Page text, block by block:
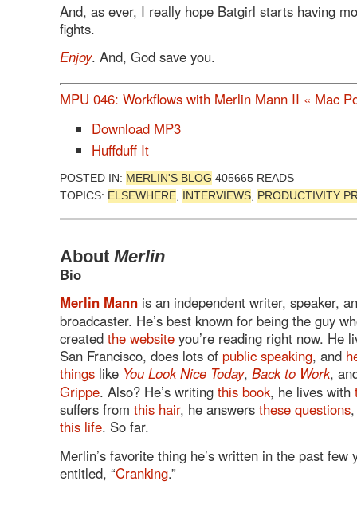
And, as ever, I really hope Batgirl starts having
fights.
Enjoy. And, God save you.
MPU 046: Workflows with Merlin Mann II « Mac
Download MP3
Huffduff It
POSTED IN: MERLIN'S BLOG 405665 READS
TOPICS: ELSEWHERE INTERVIEWS PRODUCTIVITY
About Merlin
Bio
Merlin Mann is an independent writer, speaker,
broadcaster. He’s best known for being the guy
created the website you’re reading right now. He
San Francisco, does lots of public speaking, and
things like You Look Nice Today, Back to Work,
Grippe. Also? He’s writing this book, he lives with
suffers from this hair, he answers these questions
this life. So far.
Merlin’s favorite thing he’s written in the past few
entitled, “Cranking.”